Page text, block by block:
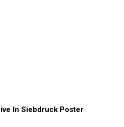
In Siebdruck Poster